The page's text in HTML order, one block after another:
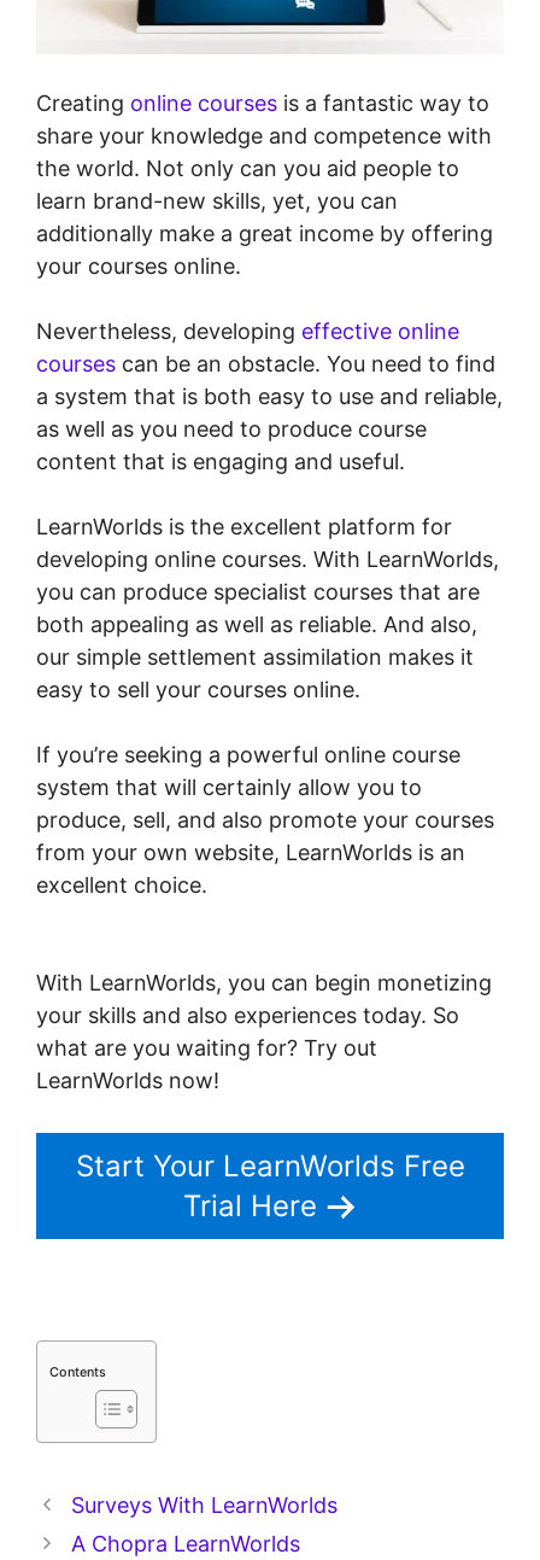
Creating online courses is a fantastic way to
share your knowledge and competence with
the world. Not only can you aid people to
learn brand-new skills, yet, you can
additionally make a great income by offering
your courses online.
Nevertheless, developing effective online
courses can be an obstacle. You need to find
a system that is both easy to use and reliable,
as well as you need to produce course
content that is engaging and useful.
LearnWorlds is the excellent platform for
developing online courses. With LearnWorlds,
you can produce specialist courses that are
both appealing as well as reliable. And also,
our simple settlement assimilation makes it
easy to sell your courses online.
If you’re seeking a powerful online course
system that will certainly allow you to
produce, sell, and also promote your courses
from your own website, LearnWorlds is an
excellent choice.
With LearnWorlds, you can begin monetizing
your skills and also experiences today. So
what are you waiting for? Try out
LearnWorlds now!
Start Your LearnWorlds Free
Trial Here
Contents
Surveys With LearnWorlds
A Chopra LearnWorlds